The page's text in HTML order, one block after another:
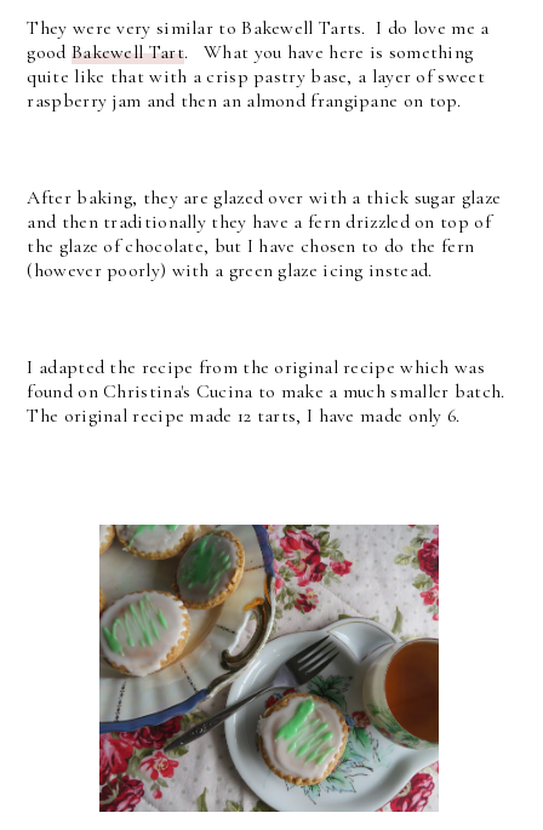
They were very similar to Bakewell Tarts. I do love me a
good Bakewell Tart. What you have here is something
quite like that with a crisp pastry base, a layer of sweet
raspberry jam and then an almond frangipane on top.
After baking, they are glazed over with a thick sugar glaze
and then traditionally they have a fern drizzled on top of
the glaze of chocolate, but I have chosen to do the fern
(however poorly) with a green glaze icing instead.
I adapted the recipe from the original recipe which was
found on Christina's Cucina to make a much smaller batch.
The original recipe made 12 tarts, I have made only 6.